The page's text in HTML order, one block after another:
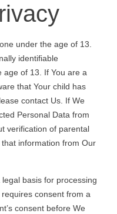
under the age of 13.
identifiable
age of 13. If You are a
that Your child has
contact Us. If We
Personal Data from
verification of parental
information from Our
basis for processing
consent from a
consent before We